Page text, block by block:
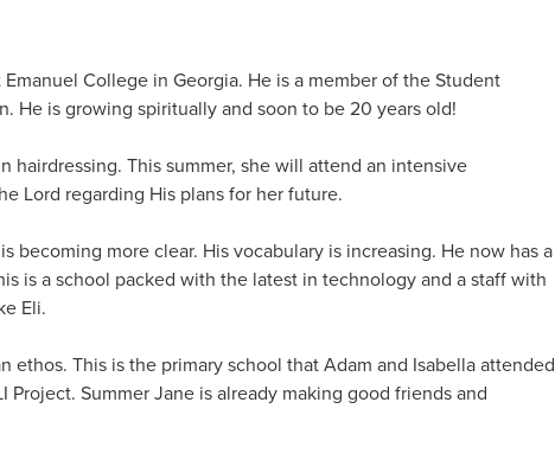
College in Georgia. He is a member of the Student
He is growing spiritually and soon to be 20 years old!
hairdressing. This summer, she will attend an intensive
Lord regarding His plans for her future.
becoming more clear. His vocabulary is increasing. He now has a
is a school packed with the latest in technology and a staff with
Eli.
ethos. This is the primary school that Adam and Isabella attended
Summer Jane is already making good friends and